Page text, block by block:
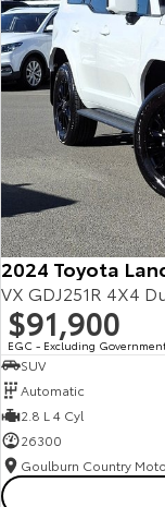
2024 Toyota
VX GDJ251R 4X4
$91,900
EGC - Excluding
SUV
Automatic
2.8 L 4 Cyl
26300
Goulburn Country